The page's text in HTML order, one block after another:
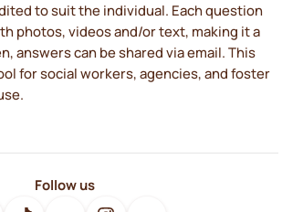
to suit the individual. Each question
photos, videos and/or text, making it a
answers can be shared via email. This
for social workers, agencies, and foster
Follow us